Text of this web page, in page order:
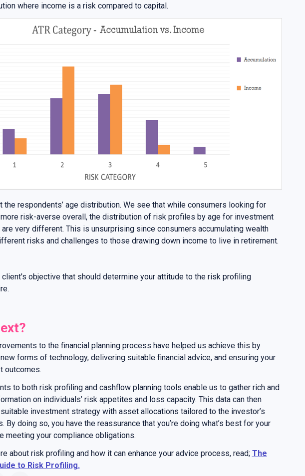
where income is a risk compared to capital.
the respondents’ age distribution. We see that while consumers looking for
risk-averse overall, the distribution of risk profiles by age for investment
are very different. This is unsurprising since consumers accumulating wealth
risks and challenges to those drawing down income to live in retirement.
client's objective that should determine your attitude to the risk profiling
to the financial planning process have helped us achieve this by
forms of technology, delivering suitable financial advice, and ensuring your
outcomes.
to both risk profiling and cashflow planning tools enable us to gather rich and
on individuals’ risk appetites and loss capacity. This data can then
investment strategy with asset allocations tailored to the investor’s
By doing so, you have the reassurance that you’re doing what’s best for your
meeting your compliance obligations.
about risk profiling and how it can enhance your advice process, read; The
to Risk Profiling.